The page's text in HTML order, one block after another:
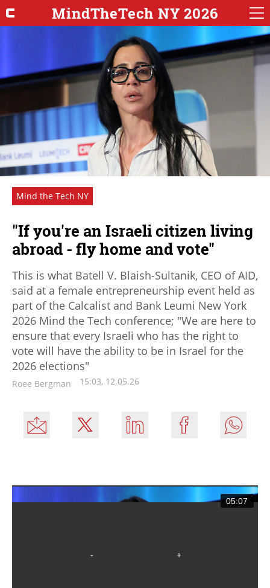
MindTheTech NY 2026
Mind the Tech NY
"If you're an Israeli citizen living
abroad - fly home and vote"
This is what Batell V. Blaish-Sultanik, CEO of AID,
said at a female entrepreneurship event held as
part of the Calcalist and Bank Leumi New York
2026 Mind the Tech conference; "We are here to
ensure that every Israeli who has the right to
vote will have the ability to be in Israel for the
2026 elections"
Roee Bergman 15:03, 12.05.26
05:07